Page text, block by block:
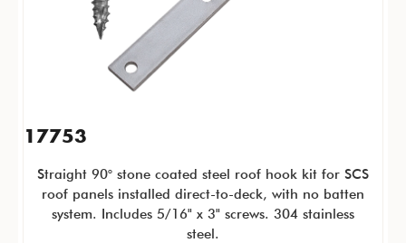
17753
Straight 90° stone coated steel roof hook kit for SCS
roof panels installed direct-to-deck, with no batten
system. Includes 5/16" x 3" screws. 304 stainless
steel.